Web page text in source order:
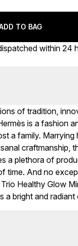
TO BAG
within 24
of tradition,
is a fashion
a family. Marrying
craftmanship,
a plethora of
time. And no
Healthy Glow
a bright and